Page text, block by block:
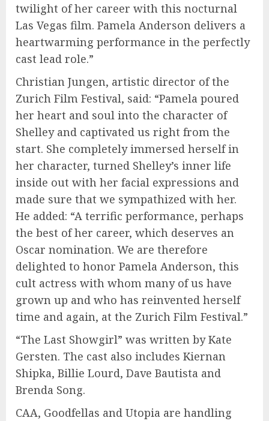
twilight of her career with this nocturnal
Las Vegas film. Pamela Anderson delivers a
heartwarming performance in the perfectly
cast lead role.”
Christian Jungen, artistic director of the
Zurich Film Festival, said: “Pamela poured
her heart and soul into the character of
Shelley and captivated us right from the
start. She completely immersed herself in
her character, turned Shelley’s inner life
inside out with her facial expressions and
made sure that we sympathized with her.
He added: “A terrific performance, perhaps
the best of her career, which deserves an
Oscar nomination. We are therefore
delighted to honor Pamela Anderson, this
cult actress with whom many of us have
grown up and who has reinvented herself
time and again, at the Zurich Film Festival.”
“The Last Showgirl” was written by Kate
Gersten. The cast also includes Kiernan
Shipka, Billie Lourd, Dave Bautista and
Brenda Song.
CAA, Goodfellas and Utopia are handling